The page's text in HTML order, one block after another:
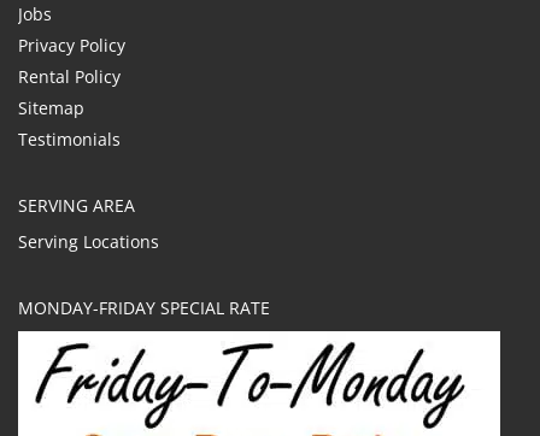
Jobs
Privacy Policy
Rental Policy
Sitemap
Testimonials
SERVING AREA
Serving Locations
MONDAY-FRIDAY SPECIAL RATE